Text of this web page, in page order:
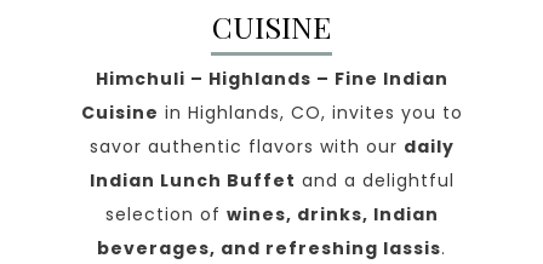
CUISINE
Himchuli – Highlands – Fine Indian
Cuisine in Highlands, CO, invites you to
savor authentic flavors with our daily
Indian Lunch Buffet and a delightful
selection of wines, drinks, Indian
beverages, and refreshing lassis.